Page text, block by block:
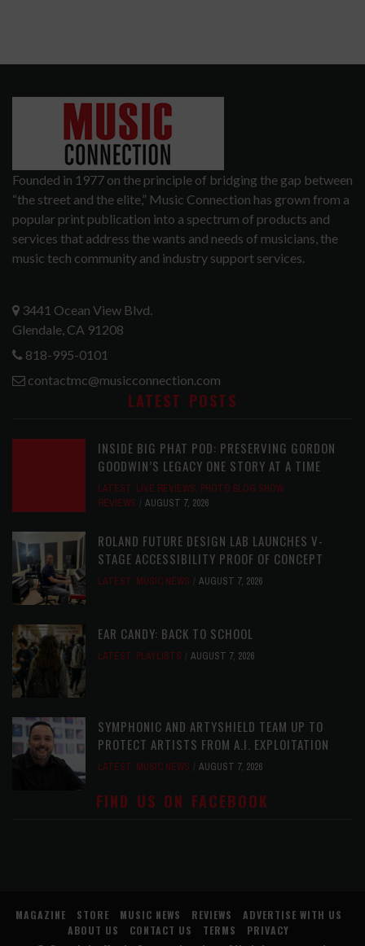
Founded in 1977 on the principle of bridging the gap between
“the street and the elite,” Music Connection has grown from a
popular print publication into a spectrum of products and
services that address the wants and needs of musicians, the
music tech community and industry support services.
3441 Ocean View Blvd.
Glendale, CA 91208
818-995-0101
contactmc@musicconnection.com
LATEST POSTS
INSIDE BIG PHAT POD: PRESERVING GORDON
GOODWIN’S LEGACY ONE STORY AT A TIME
LATEST, LIVE REVIEWS, PHOTO BLOG SHOW
REVIEWS
AUGUST 7, 2026
ROLAND FUTURE DESIGN LAB LAUNCHES V-
STAGE ACCESSIBILITY PROOF OF CONCEPT
LATEST, MUSIC NEWS AUGUST 7, 2026
EAR CANDY: BACK TO SCHOOL
LATEST, PLAYLISTS AUGUST 7, 2026
SYMPHONIC AND ARTYSHIELD TEAM UP TO
PROTECT ARTISTS FROM A.I. EXPLOITATION
LATEST, MUSIC NEWS AUGUST 7, 2026
FIND US ON FACEBOOK
MAGAZINE STORE MUSIC NEWS REVIEWS
ADVERTISE WITH US
ABOUT US
CONTACT US TERMS
PRIVACY